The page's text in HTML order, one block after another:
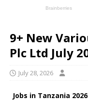
9+ New
Plc Ltd July
July 28, 2026
Jobs in Tanzania